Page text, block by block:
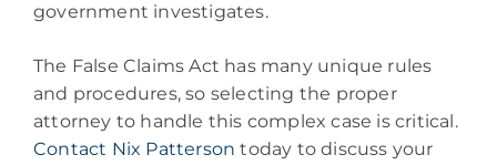
government investigates.
The False Claims Act has many unique rules
and procedures, so selecting the proper
attorney to handle this complex case is critical.
Contact Nix Patterson today to discuss your